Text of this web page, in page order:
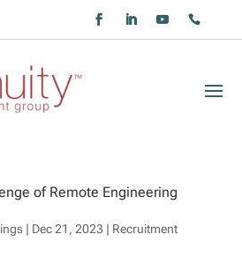
of Remote Engineering
| Dec 21, 2023 | Recruitment